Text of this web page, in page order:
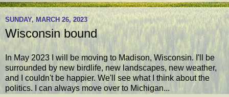
SUNDAY, MARCH 26, 2023
Wisconsin bound
In May 2023 I will be moving to Madison, Wisconsin. I'll be
surrounded by new birdlife, new landscapes, new weather,
and I couldn't be happier. We'll see what I think about the
politics. I can always move over to Michigan...